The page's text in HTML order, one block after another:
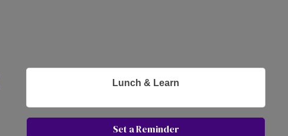
Lunch & Learn
Set a Reminder